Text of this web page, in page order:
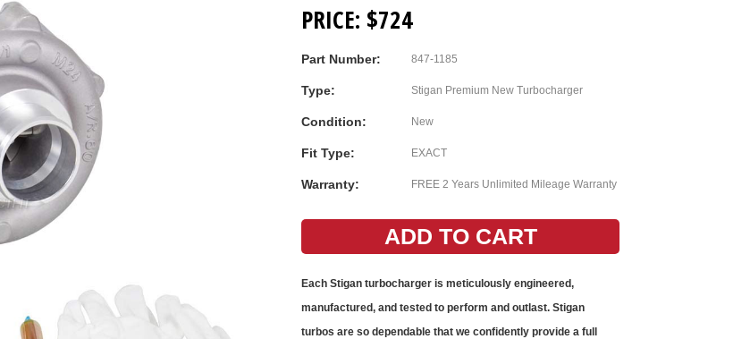
PRICE: $724
Part Number: 847-1185
Type: Stigan Premium New Turbocharger
Condition: New
Fit Type: EXACT
Warranty: FREE 2 Years Unlimited Mileage Warranty
Each Stiganturbocharger is meticulously engineered,
manufactured, and tested to perform and outlast. Stigan
turbos are so dependable that we confidently provide a full